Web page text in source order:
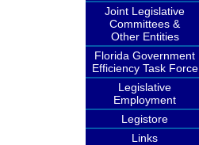
Joint Legislative
Committees &
Other Entities
Florida Government
Efficiency Task Force
Legislative
Employment
Legistore
Links